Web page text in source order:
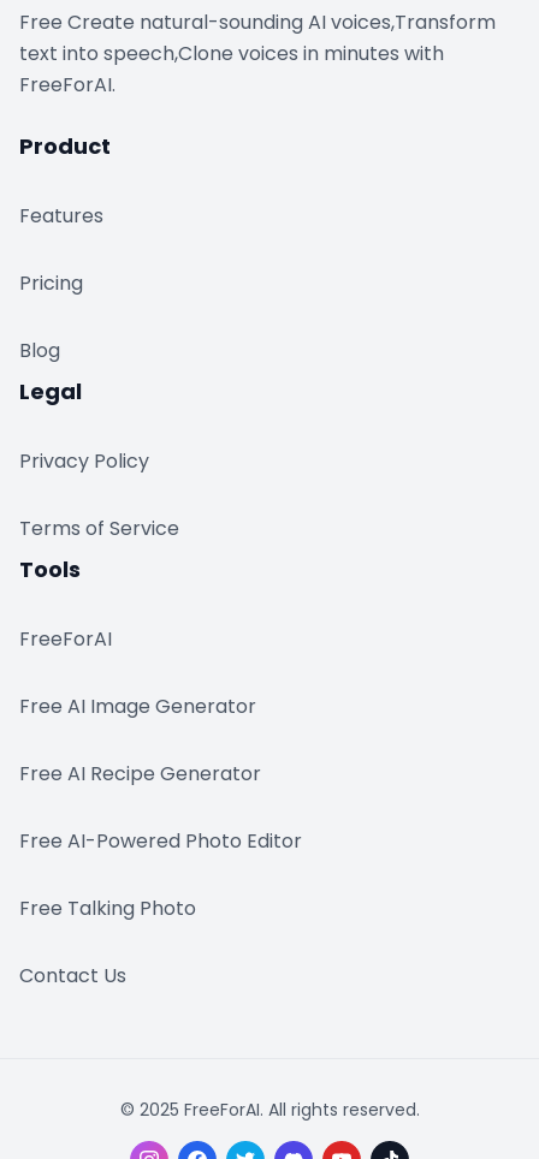
Free Create natural-sounding AI voices,Transform
text into speech,Clone voices in minutes with
FreeForAI.
Product
Features
Pricing
Blog
Legal
Privacy Policy
Terms of Service
Tools
FreeForAI
Free AI Image Generator
Free AI Recipe Generator
Free AI-Powered Photo Editor
Free Talking Photo
Contact Us
© 2025 FreeForAI. All rights reserved.